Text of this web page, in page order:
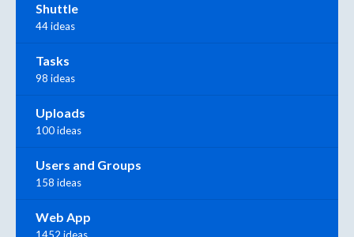
Shuttle
44 ideas
Tasks
98 ideas
Uploads
100 ideas
Users and Groups
158 ideas
Web App